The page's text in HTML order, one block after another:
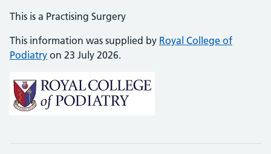
This is a Practising Surgery
This information was supplied by Royal College of
Podiatry on 23 July 2026.